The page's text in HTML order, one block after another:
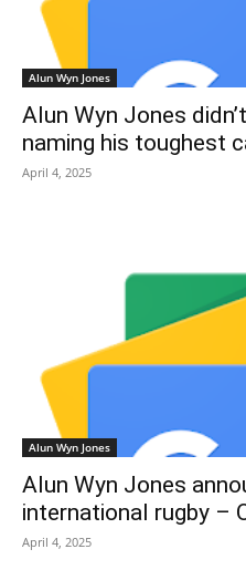
Alun Wyn Jones
Alun Wyn Jones
naming his toughest
April 4, 2025
Alun Wyn Jones
Alun Wyn Jones
international rugby –
April 4, 2025